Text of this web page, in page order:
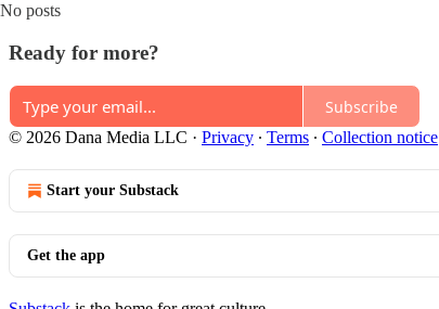
No posts
Ready for more?
Subscribe
© 2026 Dana Media LLC · Privacy ∙ Terms ∙ Collection notice
Start your Substack
Get the app